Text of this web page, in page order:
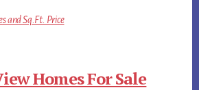
and Sq.Ft. Price
Homes For Sale